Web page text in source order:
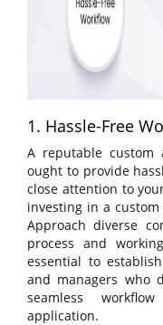
1. Hassle-Free
A reputable custom
ought to provide
close attention to
investing in a
Approach diverse
process and
essential to
and managers who
seamless
application.